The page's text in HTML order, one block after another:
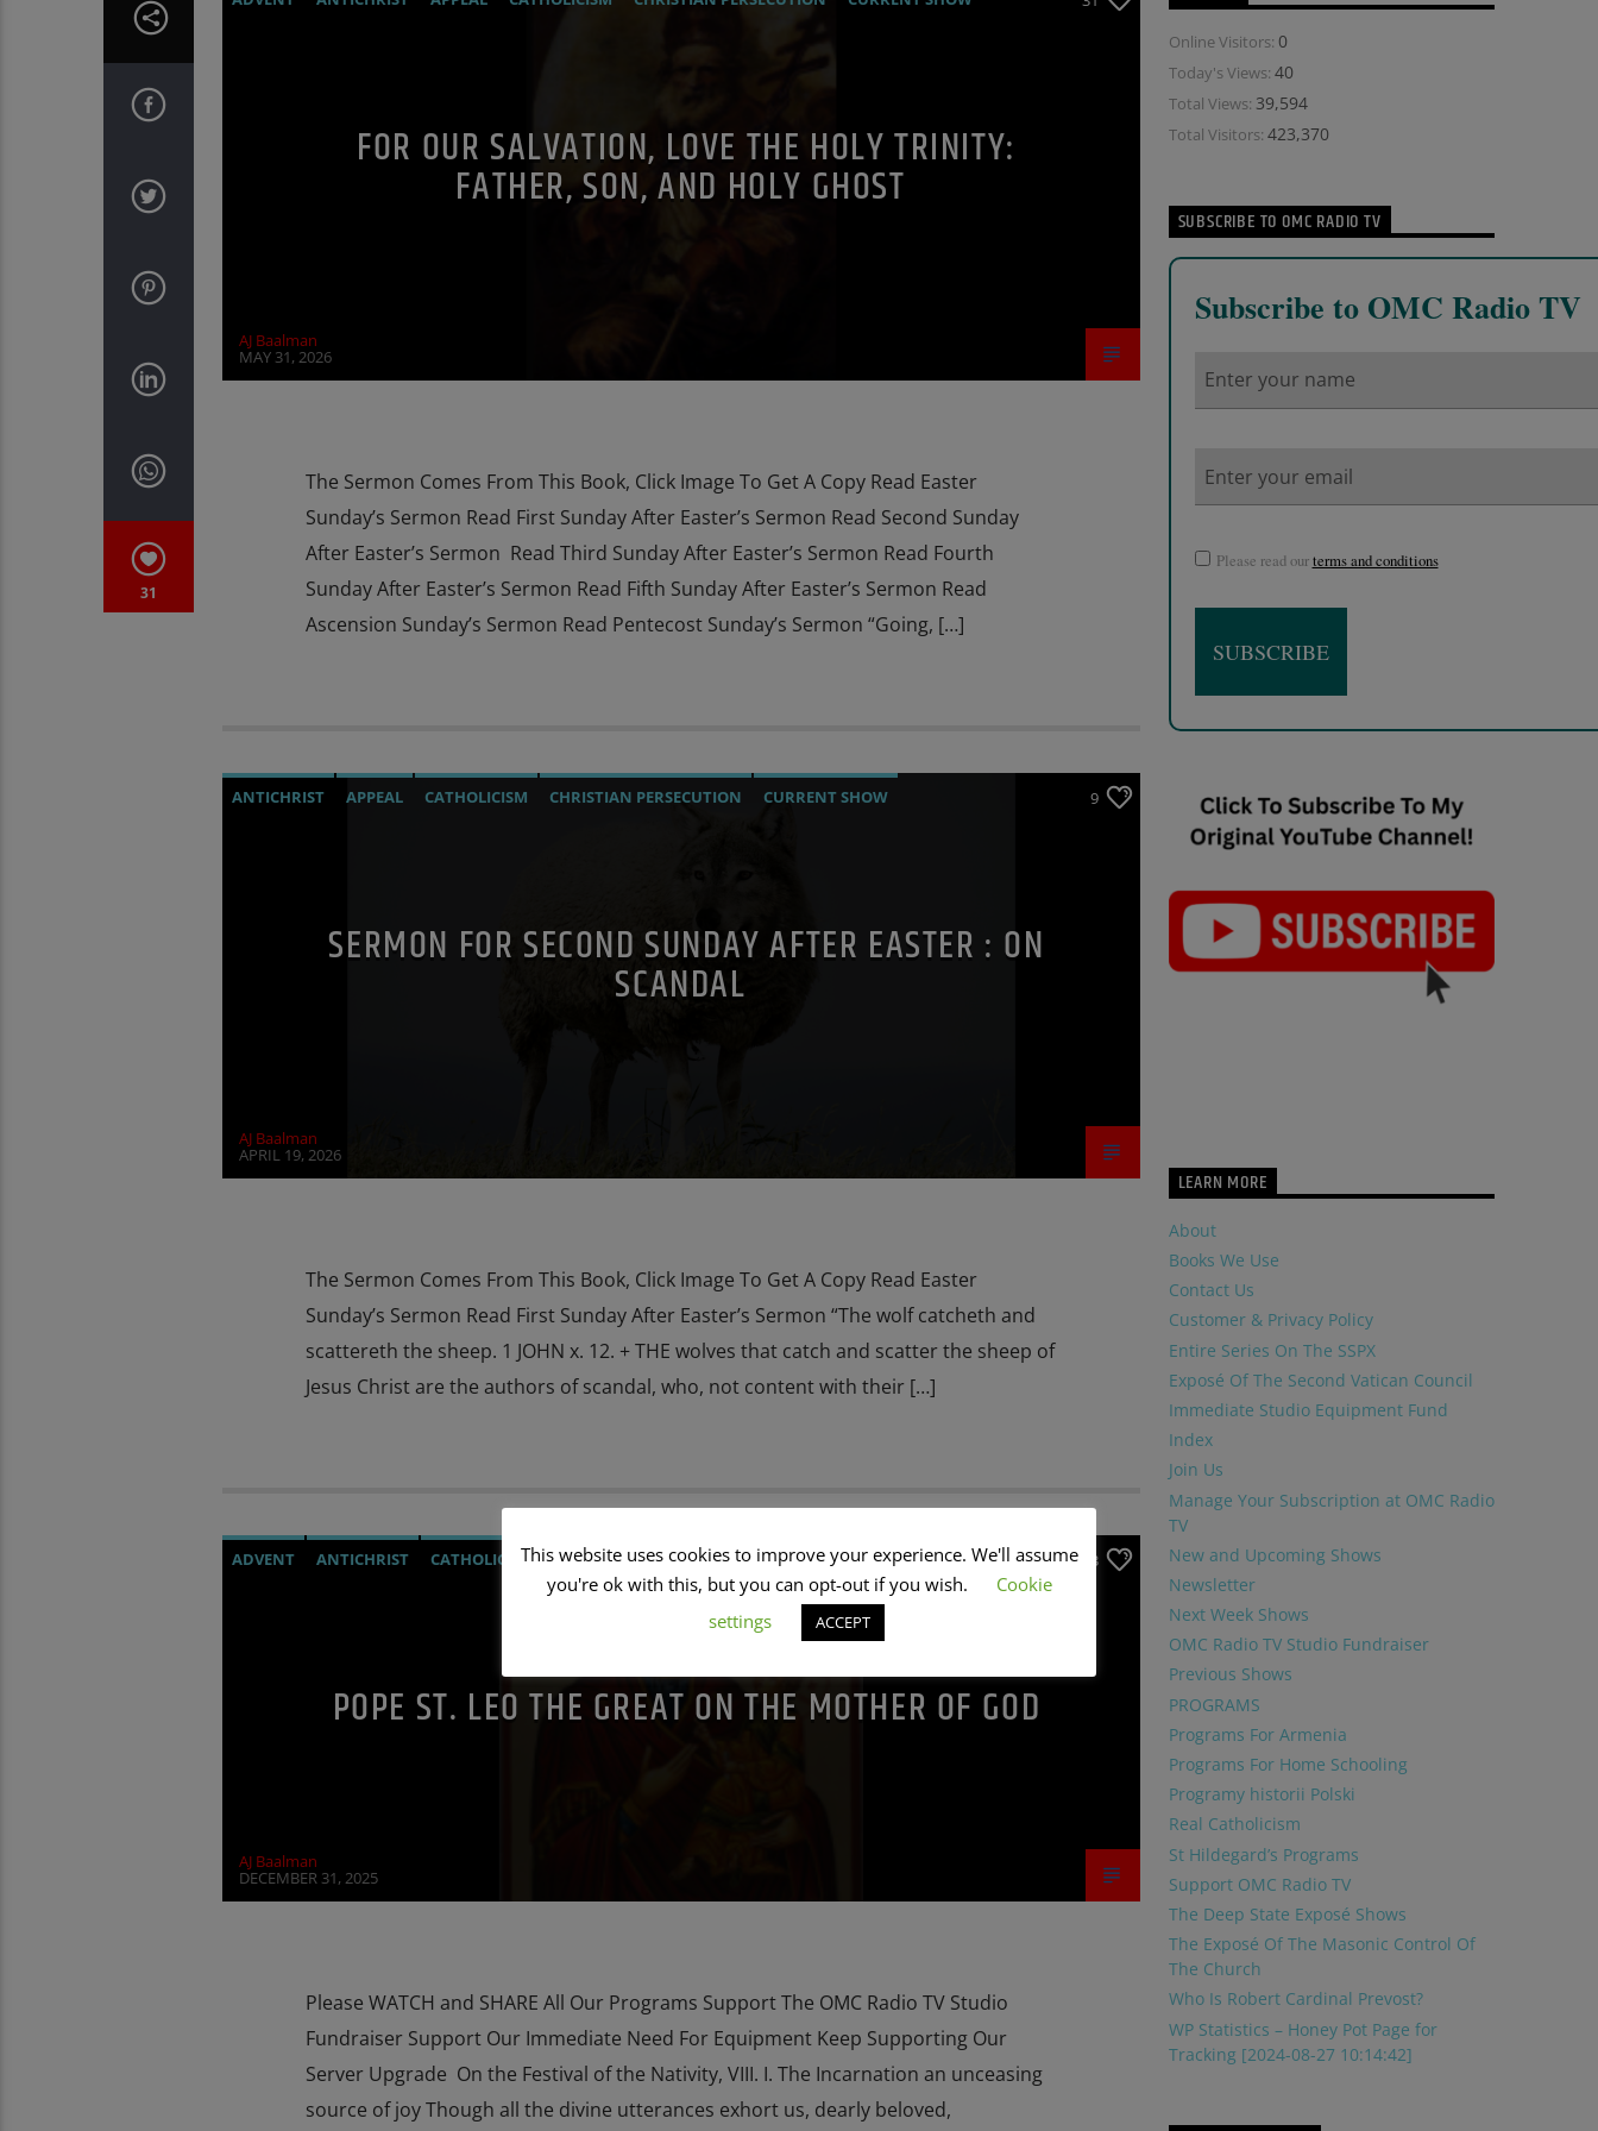
31
FOR OUR SALVATION, LOVE THE HOLY TRINITY:
FATHER, SON, AND HOLY GHOST
AJ Baalman
MAY 31, 2026
The Sermon Comes From This Book, Click Image To Get A Copy Read Easter
Sunday’s Sermon Read First Sunday After Easter’s Sermon Read Second Sunday
After Easter’s Sermon Read Third Sunday After Easter’s Sermon Read Fourth
Sunday After Easter’s Sermon Read Fifth Sunday After Easter’s Sermon Read
Ascension Sunday’s Sermon Read Pentecost Sunday’s Sermon “Going, […]
ANTICHRIST APPEAL CATHOLICISM CHRISTIAN PERSECUTION
CURRENT SHOW
9
SERMON FOR SECOND SUNDAY AFTER EASTER : ON
SCANDAL
AJ Baalman
APRIL 19, 2026
The Sermon Comes From This Book, Click Image To Get A Copy Read Easter
Sunday’s Sermon Read First Sunday After Easter’s Sermon “The wolf catcheth and
scattereth the sheep. 1 JOHN x. 12. + THE wolves that catch and scatter the sheep of
Jesus Christ are the authors of scandal, who, not content with their […]
ADVENT ANTICHRIST CATHOLICISM CHRISTMAS CURRENT SHOW
EDITORIAL
POPE LEO THE GREAT PRAYER PREVIOUS SHOWS
3
POPE ST. LEO THE GREAT ON THE MOTHER OF GOD
AJ Baalman
DECEMBER 31, 2025
Please WATCH and SHARE All Our Programs Support The OMC Radio TV Studio
Fundraiser Support Our Immediate Need For Equipment Keep Supporting Our
Server Upgrade On the Festival of the Nativity, VIII. I. The Incarnation an unceasing
source of joy Though all the divine utterances exhort us, dearly beloved,
Online Visitors: 0
Today's Views: 40
Total Views: 39,594
Total Visitors: 423,370
SUBSCRIBE TO OMC RADIO TV
Subscribe to OMC Radio TV
Please read ourterms and conditions
LEARN MORE
About
Books We Use
Contact Us
Customer & Privacy Policy
Entire Series On The SSPX
Exposé Of The Second Vatican Council
Immediate Studio Equipment Fund
Index
Join Us
Manage Your Subscription at OMC Radio
TV
New and Upcoming Shows
Newsletter
Next Week Shows
OMC Radio TV Studio Fundraiser
Previous Shows
PROGRAMS
Programs For Armenia
Programs For Home Schooling
Programy historii Polski
Real Catholicism
St Hildegard’s Programs
Support OMC Radio TV
The Deep State Exposé Shows
The Exposé Of The Masonic Control Of
The Church
Who Is Robert Cardinal Prevost?
WP Statistics – Honey Pot Page for
Tracking [2024-08-27 10:14:42]
This website uses cookies to improve your experience. We'll assume
you're ok with this, but you can opt-out if you wish.
Cookie
settings
ACCEPT